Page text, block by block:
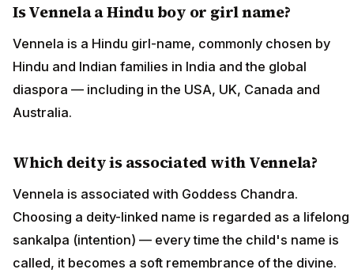
Is Vennela a Hindu boy or girl name?
Vennela is a Hindu girl-name, commonly chosen by
Hindu and Indian families in India and the global
diaspora — including in the USA, UK, Canada and
Australia.
Which deity is associated with Vennela?
Vennela is associated with Goddess Chandra.
Choosing a deity-linked name is regarded as a lifelong
sankalpa (intention) — every time the child's name is
called, it becomes a soft remembrance of the divine.